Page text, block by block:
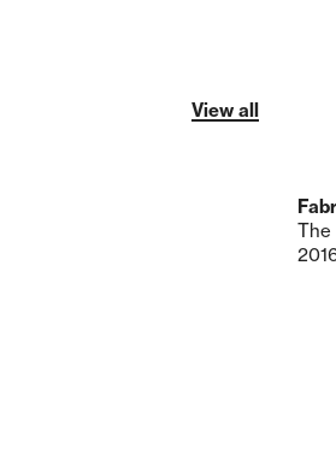
View all
The